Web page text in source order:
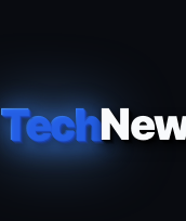
Tech